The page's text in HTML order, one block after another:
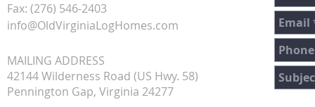
Fax: (276) 546-2403
info@OldVirginiaLogHomes.com
MAILING ADDRESS
42144 Wilderness Road (US Hwy. 58)
Pennington Gap, Virginia 24277